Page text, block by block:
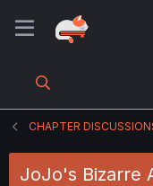
CHAPTER
JoJo's Bizarre